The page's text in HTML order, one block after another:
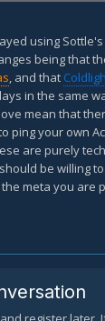
using
being that
, and that
in the same
mean that
ping your own
are purely
be willing
meta you are